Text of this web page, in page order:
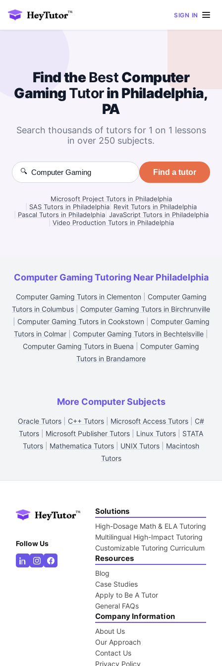
SIGN IN
Find theBest Computer
Gaming Tutorin Philadelphia,
PA
Search thousands of tutors for 1 on 1 lessons
in over 250 subjects.
🔍 Find a tutor
Microsoft Project Tutors in Philadelphia
SAS Tutors in Philadelphia Revit Tutors in Philadelphia
Pascal Tutors in Philadelphia| JavaScript Tutors in Philadelphia
Video Production Tutors in Philadelphia
Computer Gaming Tutoring Near Philadelphia
Computer Gaming Tutors in Clementon
Computer Gaming
Tutors in Columbus
Computer Gaming Tutors in Birchrunville
Computer Gaming Tutors in Cookstown
Computer Gaming
Tutors in Colmar
Computer Gaming Tutors in Bechtelsville
Computer Gaming Tutors in Buena
Computer Gaming
Tutors in Brandamore
More Computer Subjects
Oracle Tutors C++ Tutors Microsoft Access Tutors
C#
Tutors
Microsoft Publisher Tutors Linux Tutors
STATA
Tutors
Mathematica Tutors UNIX Tutors
Macintosh
Tutors
Follow Us
Solutions
High-Dosage Math & ELA Tutoring
Multilingual High-Impact Tutoring
Customizable Tutoring Curriculum
Resources
Blog
Case Studies
Apply to Be A Tutor
General FAQs
Company Information
About Us
Our Approach
Contact Us
Privacy Policy